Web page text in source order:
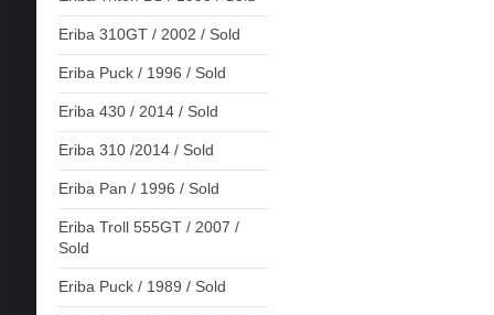
Eriba 310GT / 2002 / Sold
Eriba Puck / 1996 / Sold
Eriba 430 / 2014 / Sold
Eriba 310 /2014 / Sold
Eriba Pan / 1996 / Sold
Eriba Troll 555GT / 2007 /
Sold
Eriba Puck / 1989 / Sold